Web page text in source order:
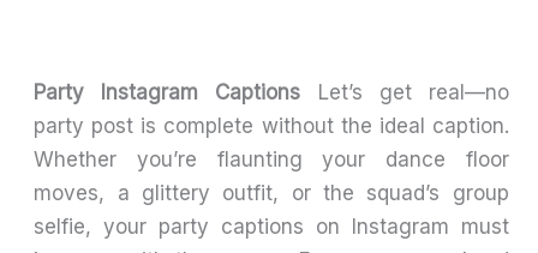
Party Instagram Captions Let’s get real—no
party post is complete without the ideal caption.
Whether you’re flaunting your dance floor
moves, a glittery outfit, or the squad’s group
selfie, your party captions on Instagram must